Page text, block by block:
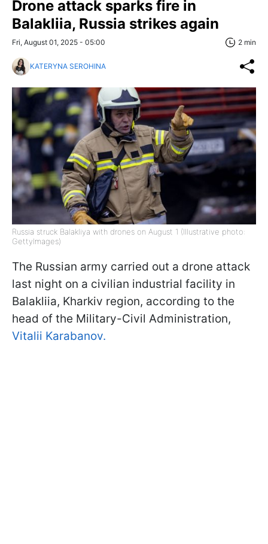
Drone attack sparks fire in
Balakliia, Russia strikes again
Fri, August 01, 2025 - 05:00 2 min
KATERYNA SEROHINA
Russia struck Balakliya with drones on August 1 (Illustrative photo:
GettyImages)
The Russian army carried out a drone attack
last night on a civilian industrial facility in
Balakliia, Kharkiv region, according to the
head of the Military-Civil Administration,
Vitalii Karabanov.